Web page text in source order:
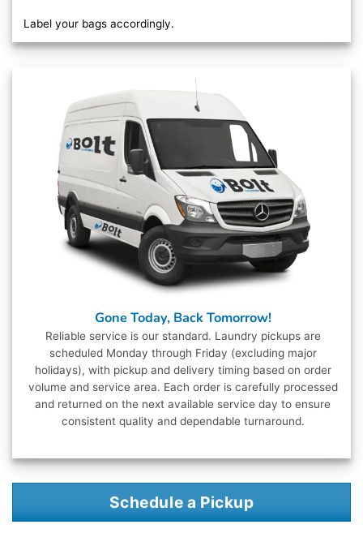
Label your bags accordingly.
Gone Today, Back Tomorrow!
Reliable service is our standard. Laundry pickups are
scheduled Monday through Friday (excluding major
holidays), with pickup and delivery timing based on order
volume and service area. Each order is carefully processed
and returned on the next available service day to ensure
consistent quality and dependable turnaround.
Schedule a Pickup